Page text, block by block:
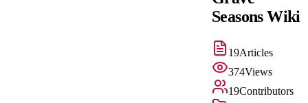
SeasonsWiki
19Articles
374Views
19Contributors